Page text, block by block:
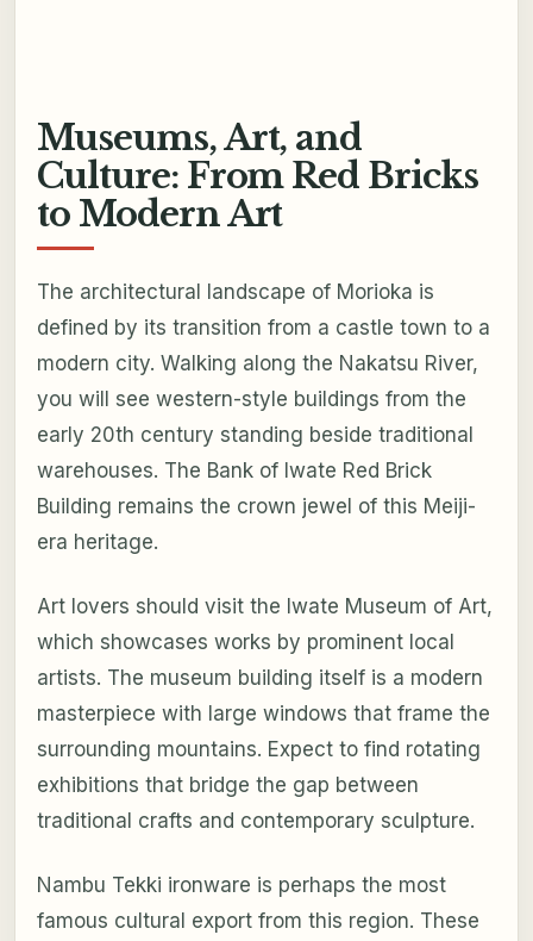
Museums, Art, and
Culture: From Red Bricks
to Modern Art
The architectural landscape of Morioka is
defined by its transition from a castle town to a
modern city. Walking along the Nakatsu River,
you will see western-style buildings from the
early 20th century standing beside traditional
warehouses. The Bank of Iwate Red Brick
Building remains the crown jewel of this Meiji-
era heritage.
Art lovers should visit the Iwate Museum of Art,
which showcases works by prominent local
artists. The museum building itself is a modern
masterpiece with large windows that frame the
surrounding mountains. Expect to find rotating
exhibitions that bridge the gap between
traditional crafts and contemporary sculpture.
Nambu Tekki ironware is perhaps the most
famous cultural export from this region. These